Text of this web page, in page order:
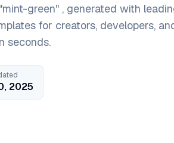
green" , generated with
for creators, developers,
seconds.
2025